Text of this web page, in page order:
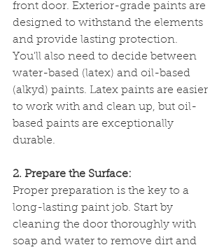
front door. Exterior-grade paints are
designed to withstand the elements
and provide lasting protection.
You'll also need to decide between
water-based (latex) and oil-based
(alkyd) paints. Latex paints are easier
to work with and clean up, but oil-
based paints are exceptionally
durable.
2. Prepare the Surface:
Proper preparation is the key to a
long-lasting paint job. Start by
cleaning the door thoroughly with
soap and water to remove dirt and